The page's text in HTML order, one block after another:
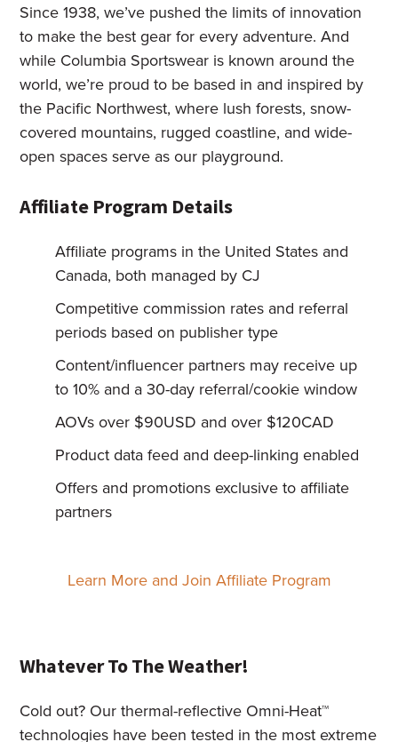
Since 1938, we’ve pushed the limits of innovation
to make the best gear for every adventure. And
while Columbia Sportswear is known around the
world, we’re proud to be based in and inspired by
the Pacific Northwest, where lush forests, snow-
covered mountains, rugged coastline, and wide-
open spaces serve as our playground.
Affiliate Program Details
Affiliate programs in the United States and
Canada, both managed by CJ
Competitive commission rates and referral
periods based on publisher type
Content/influencer partners may receive up
to 10% and a 30-day referral/cookie window
AOVs over $90USD and over $120CAD
Product data feed and deep-linking enabled
Offers and promotions exclusive to affiliate
partners
Learn More and Join Affiliate Program
Whatever To The Weather!
Cold out? Our thermal-reflective Omni-Heat™
technologies have been tested in the most extreme